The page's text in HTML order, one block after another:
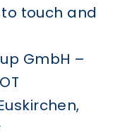
to touch and
GmbH –